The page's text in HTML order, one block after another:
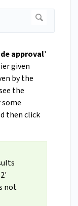
approval'
given
by the
the
then click
not